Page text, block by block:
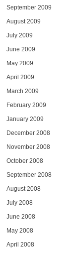
September 2009
August 2009
July 2009
June 2009
May 2009
April 2009
March 2009
February 2009
January 2009
December 2008
November 2008
October 2008
September 2008
August 2008
July 2008
June 2008
May 2008
April 2008